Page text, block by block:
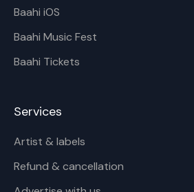
Baahi iOS
Baahi Music Fest
Baahi Tickets
Services
Artist & labels
Refund & cancellation